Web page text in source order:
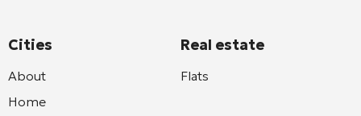
Cities
About
Home
Real estate
Flats